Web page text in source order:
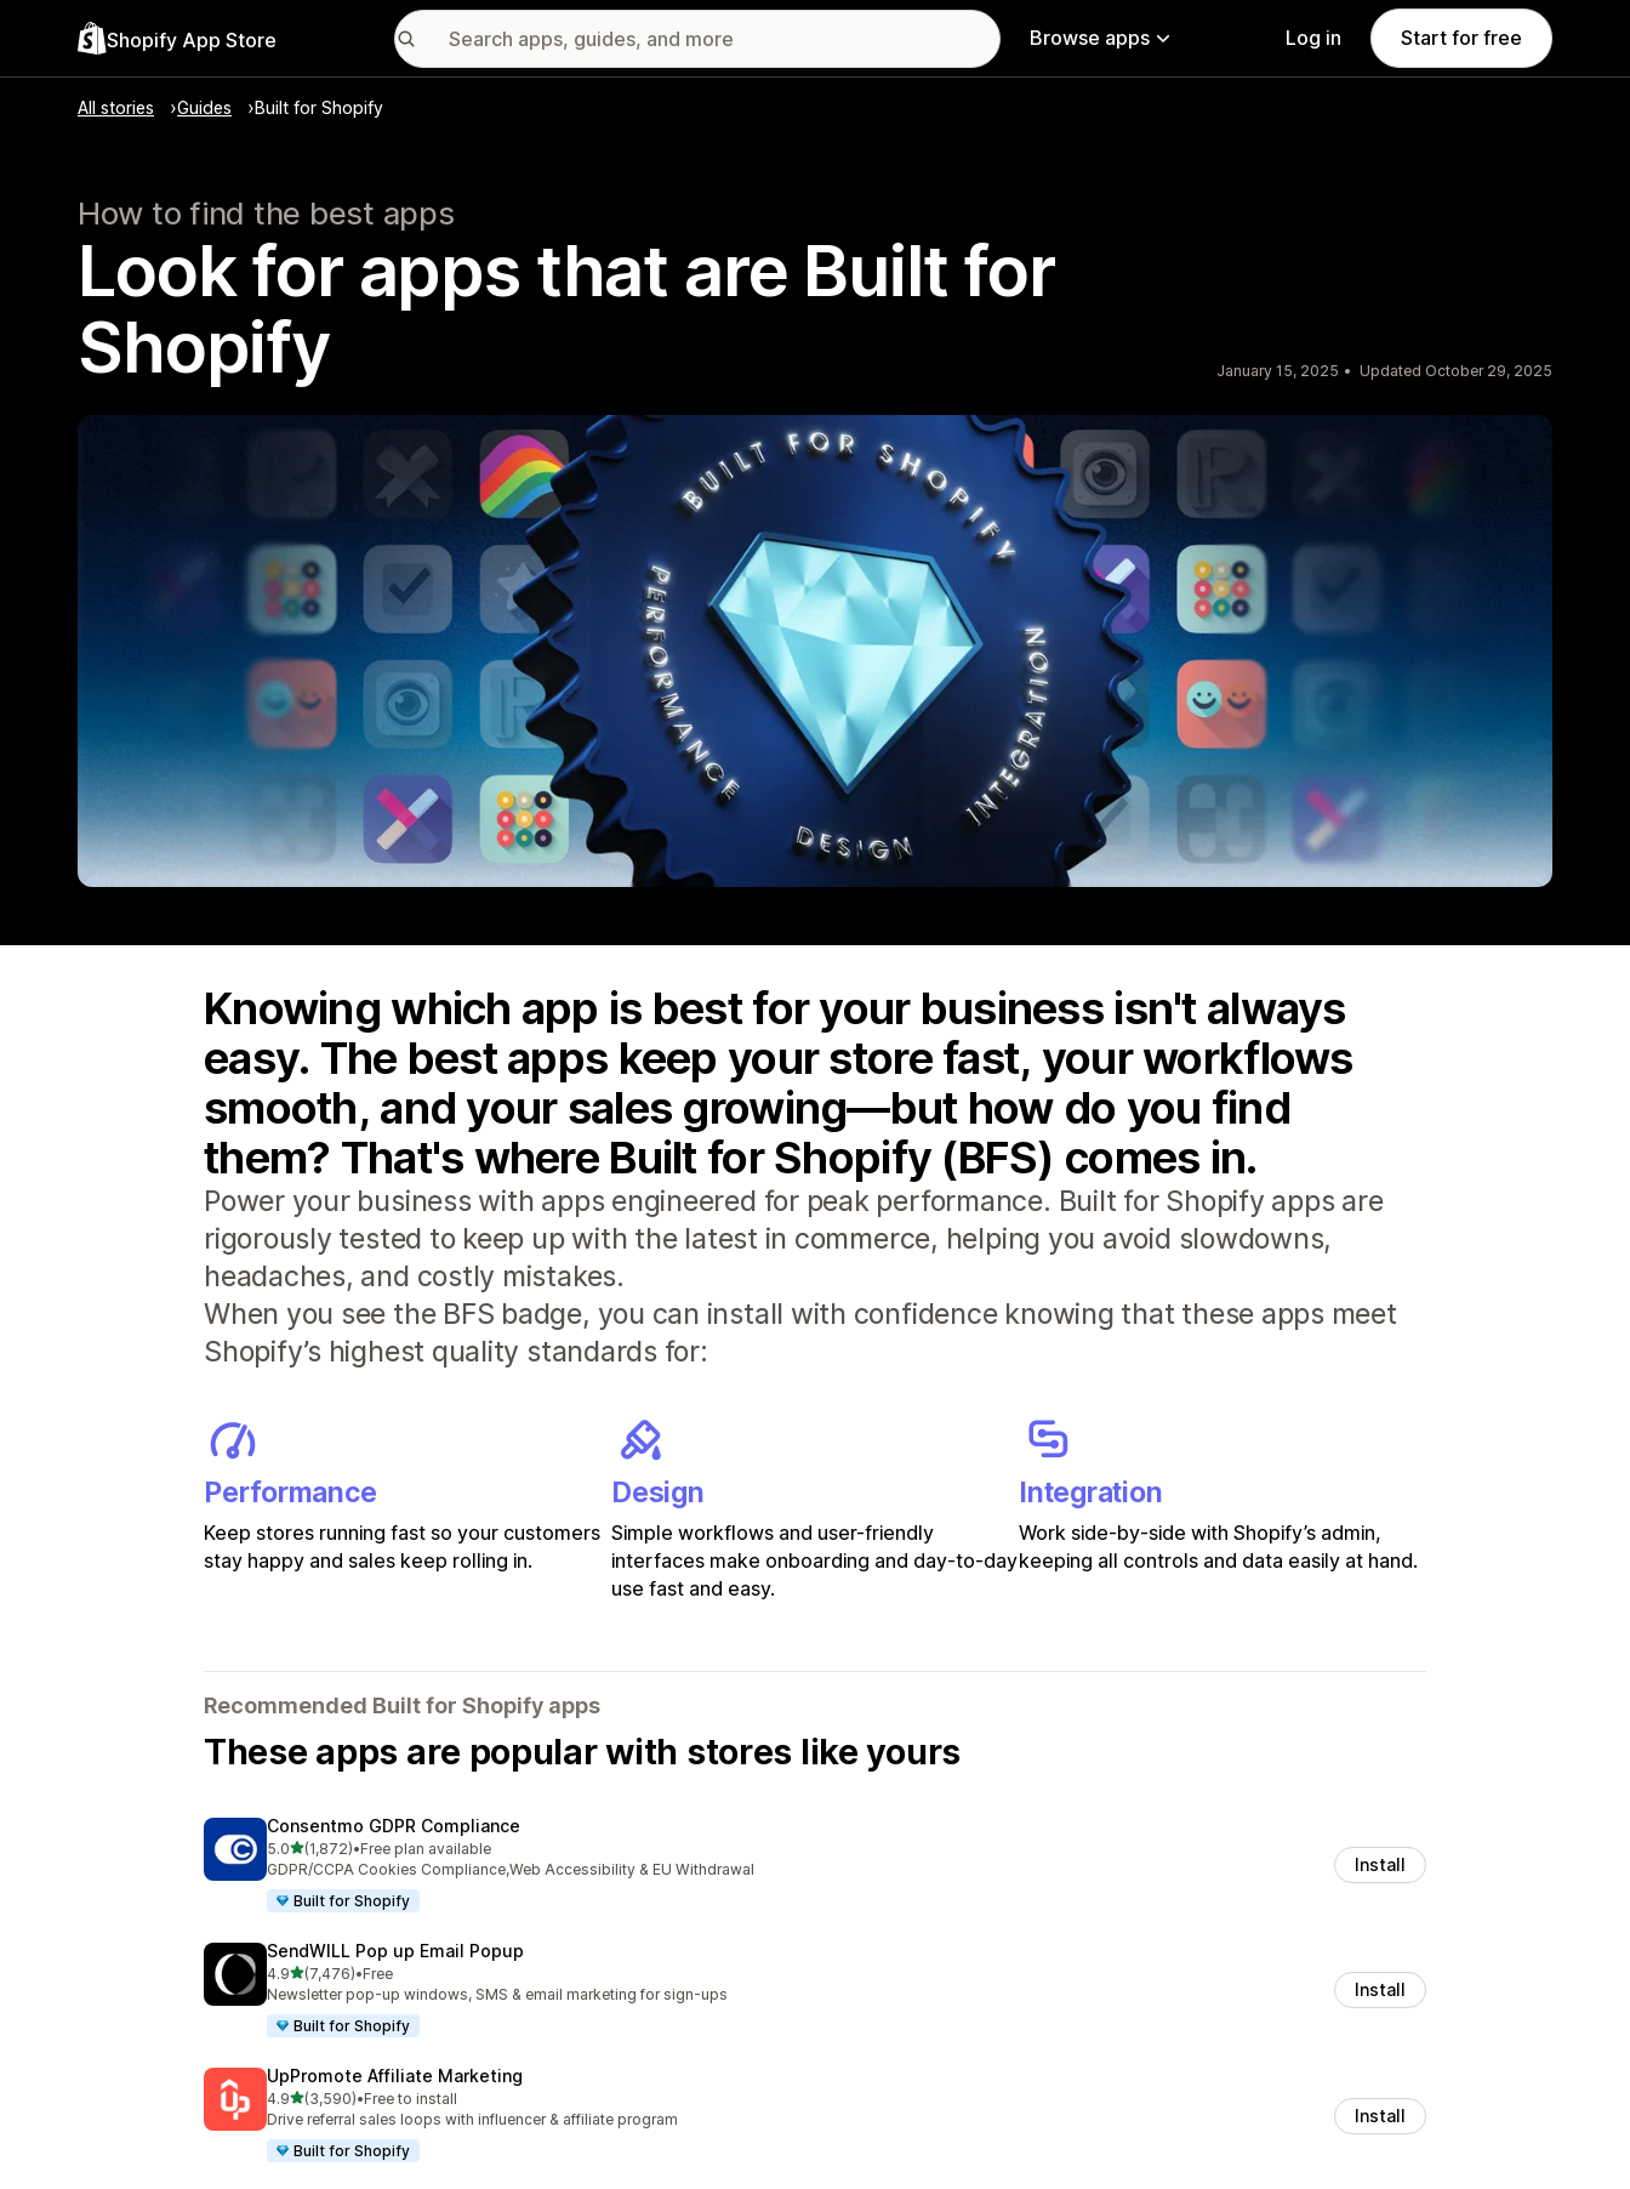
Shopify App Store Browse apps Log in Start for free
All stories Guides Built for Shopify
How to find the best apps
Look for apps that are Built for
Shopify
January 15, 2025 Updated October 29, 2025
Knowing which app is best for your business isn't always
easy. The best apps keep your store fast, your workflows
smooth, and your sales growing—but how do you find
them? That's where Built for Shopify (BFS) comes in.
Power your business with apps engineered for peak performance. Built for Shopify apps are
rigorously tested to keep up with the latest in commerce, helping you avoid slowdowns,
headaches, and costly mistakes.
When you see the BFS badge, you can install with confidence knowing that these apps meet
Shopify’s highest quality standards for:
Performance
Keep stores running fast so your customers
stay happy and sales keep rolling in.
Design
Simple workflows and user-friendly
interfaces make onboarding and day-to-day
use fast and easy.
Integration
Work side-by-side with Shopify’s admin,
keeping all controls and data easily at hand.
Recommended Built for Shopify apps
These apps are popular with stores like yours
Consentmo GDPR Compliance
5.0out of 5 stars
(1,872)
1872 total reviews
•Free plan available
GDPR/CCPA Cookies Compliance,Web Accessibility & EU Withdrawal
Built for Shopify
Install
SendWILL Pop up Email Popup
4.9out of 5 stars
(7,476)
7476 total reviews
•Free
Newsletter pop-up windows, SMS & email marketing for sign-ups
Built for Shopify
Install
UpPromote Affiliate Marketing
4.9out of 5 stars
(3,590)
3590 total reviews
•Free to install
Drive referral sales loops with influencer & affiliate program
Built for Shopify
Install